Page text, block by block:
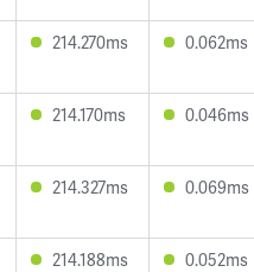
214.270ms 0.062ms
214.170ms 0.046ms
214.327ms 0.069ms
214.188ms 0.052ms